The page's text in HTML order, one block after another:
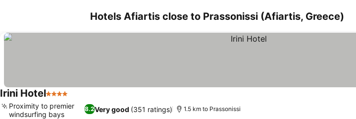
Hotels Afiartis close to Prassonissi (Afiartis, Greece)
Irini Hotel4 Stars
8.2Very good (351 ratings)
Proximity to premier
windsurfing bays
1.5 km to Prassonissi